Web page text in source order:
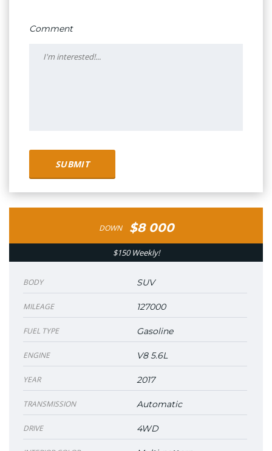
Comment
DOWN $8 000
$150 Weekly!
BODY SUV
MILEAGE 127000
FUEL TYPE Gasoline
ENGINE V8 5.6L
YEAR 2017
TRANSMISSION Automatic
DRIVE 4WD